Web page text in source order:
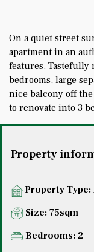
On a quiet street
apartment in an
features. Tastefully
bedrooms, large
nice balcony off
to renovate into 3
Property
Property Type:
Size: 75sqm
Bedrooms: 2